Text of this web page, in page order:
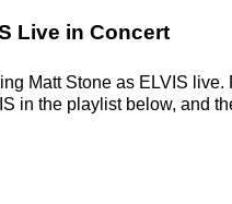
Live in Concert
Matt Stone as ELVIS
in the playlist below, and